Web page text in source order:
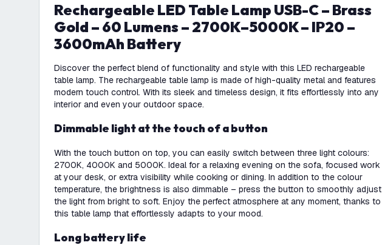
Rechargeable LED Table Lamp USB-C – Brass
Gold – 60 Lumens – 2700K–5000K – IP20 –
3600mAh Battery
Discover the perfect blend of functionality and style with this LED rechargeable
table lamp. The rechargeable table lamp is made of high-quality metal and features
modern touch control. With its sleek and timeless design, it fits effortlessly into any
interior and even your outdoor space.
Dimmable light at the touch of a button
With the touch button on top, you can easily switch between three light colours:
2700K, 4000K and 5000K. Ideal for a relaxing evening on the sofa, focused work
at your desk, or extra visibility while cooking or dining. In addition to the colour
temperature, the brightness is also dimmable – press the button to smoothly adjust
the light from bright to soft. Enjoy the perfect atmosphere at any moment, thanks to
this table lamp that effortlessly adapts to your mood.
Long battery life